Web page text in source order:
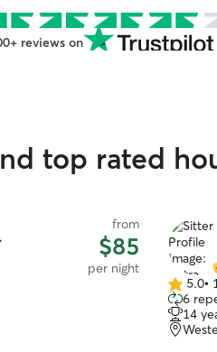
reviews on
top rated
from
$85
per night
5.0
out
of
5
5.0•
6
14